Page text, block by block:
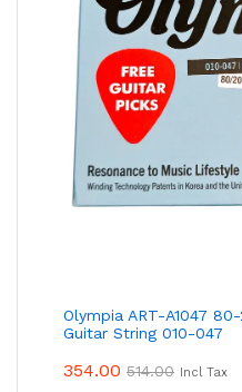
Olympia ART-A1047
Guitar String 010-047
354.00 514.00 Incl Tax